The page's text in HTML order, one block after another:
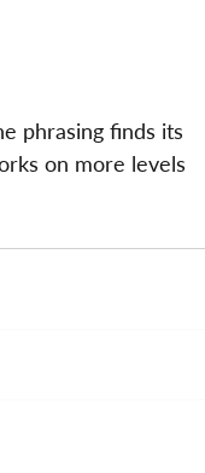
phrasing finds its
on more levels